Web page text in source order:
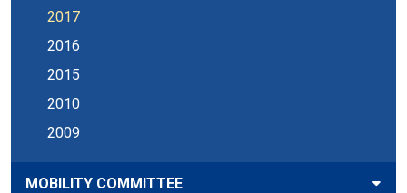
2017
2016
2015
2010
2009
MOBILITY COMMITTEE